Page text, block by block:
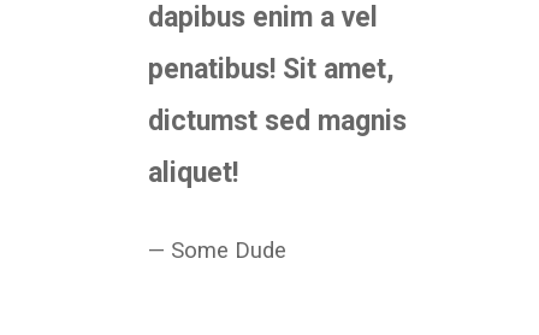
dapibus enim a vel
penatibus! Sit amet,
dictumst sed magnis
aliquet!
Some Dude